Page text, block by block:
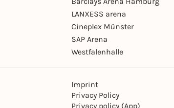
LANXESS arena
Cineplex Münster
SAP Arena
Westfalenhalle
Imprint
Privacy Policy
Privacy policy (App)